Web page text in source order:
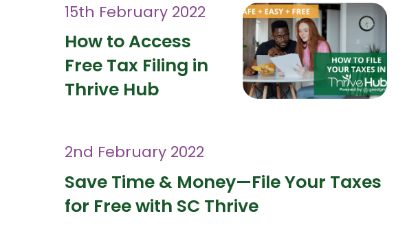
15th February 2022
How to Access
Free Tax Filing in
Thrive Hub
2nd February 2022
Save Time & Money—File Your Taxes
for Free with SC Thrive